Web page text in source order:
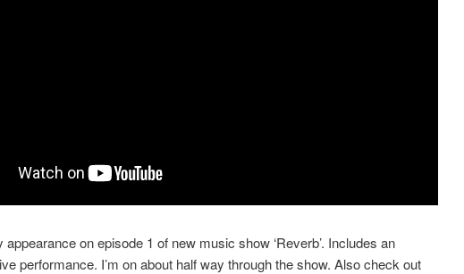
appearance on episode 1 of new music show ‘Reverb’. Includes an
performance. I’m on about half way through the show. Also check out